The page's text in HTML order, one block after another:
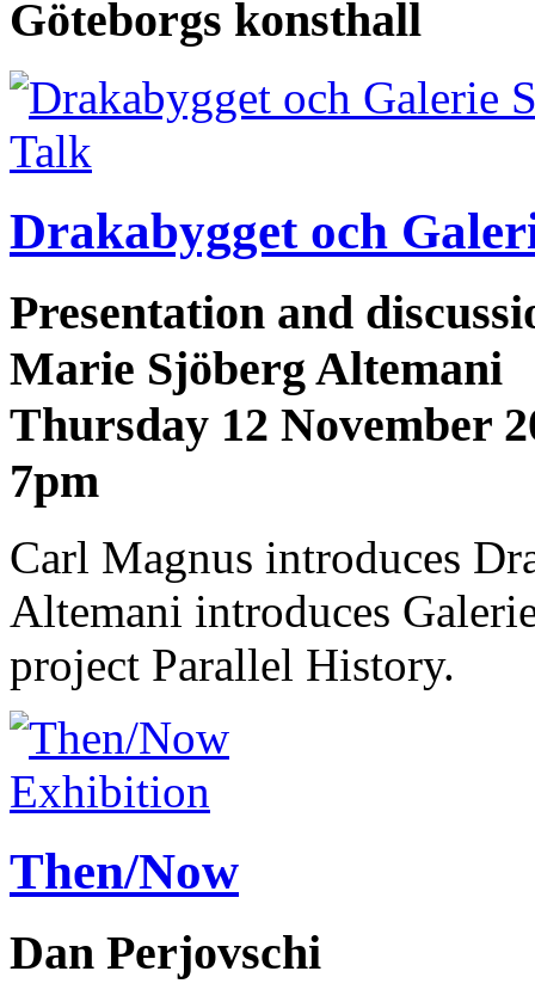
Göteborgs konsthall
Talk
Drakabygget och
Presentation and
Marie Sjöberg Altemani
Thursday 12 November
7pm
Carl Magnus introduces
Altemani introduces
project Parallel History.
Exhibition
Then/Now
Dan Perjovschi